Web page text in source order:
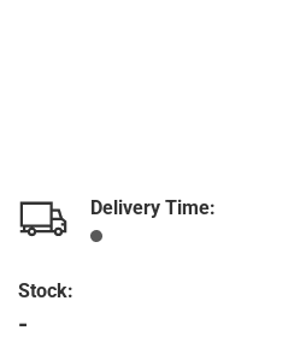
Delivery Time:
Stock:
-